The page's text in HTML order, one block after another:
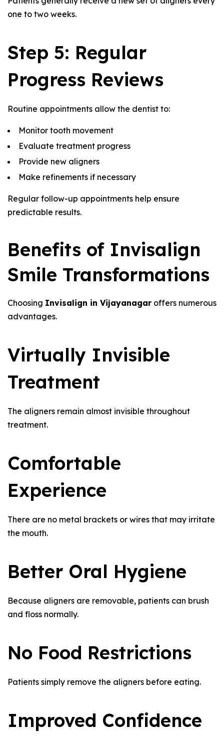
one to two weeks.
Step 5: Regular
Progress Reviews
Routine appointments allow the dentist to:
Monitor tooth movement
Evaluate treatment progress
Provide new aligners
Make refinements if necessary
Regular follow-up appointments help ensure
predictable results.
Benefits of Invisalign
Smile Transformations
Choosing Invisalign in Vijayanagar offers numerous
advantages.
Virtually Invisible
Treatment
The aligners remain almost invisible throughout
treatment.
Comfortable
Experience
There are no metal brackets or wires that may irritate
the mouth.
Better Oral Hygiene
Because aligners are removable, patients can brush
and floss normally.
No Food Restrictions
Patients simply remove the aligners before eating.
Improved Confidence